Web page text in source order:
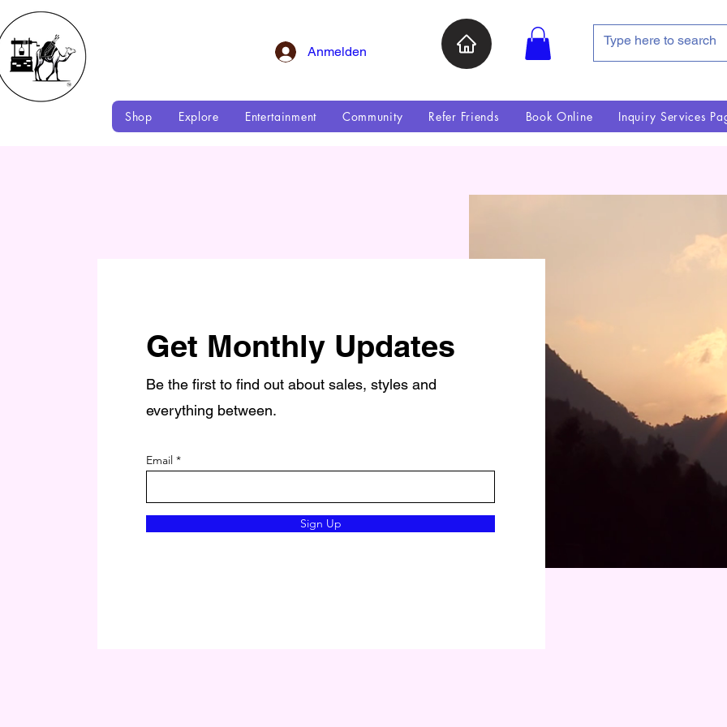
Anmelden
Shop Explore Entertainment Community Refer Friends Book Online Inquiry Services
Get Monthly Updates
Be the first to find out about sales, styles and
everything between.
Email
Sign Up